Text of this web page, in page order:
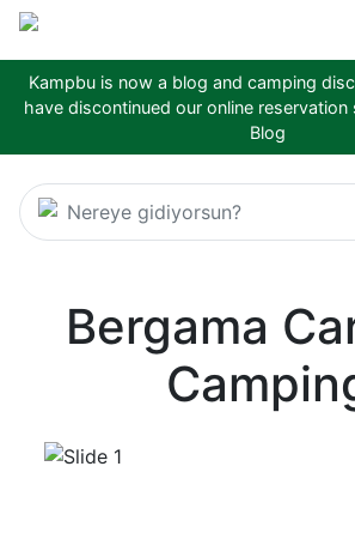
Kampbu is now a blog and camping
have discontinued our online reservation
Blog
Nereye gidiyorsun?
Bergama